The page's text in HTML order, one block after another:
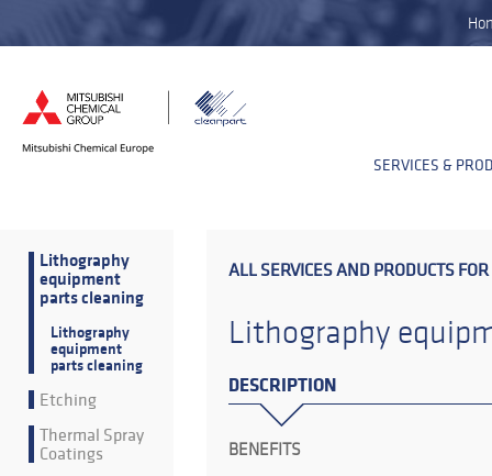
SERVICES &
Lithography
equipment
parts cleaning
Lithography
equipment
parts cleaning
Etching
Thermal Spray
Coatings
ALL SERVICES AND PRODUCTS FOR
Lithography
DESCRIPTION
BENEFITS